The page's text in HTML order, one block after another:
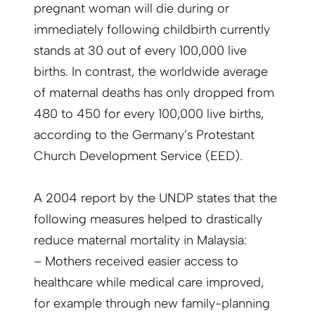
pregnant woman will die during or
immediately following childbirth currently
stands at 30 out of every 100,000 live
births. In contrast, the worldwide average
of maternal deaths has only dropped from
480 to 450 for every 100,000 live births,
according to the Germany’s Protestant
Church Development Service (EED).
A 2004 report by the UNDP states that the
following measures helped to drastically
reduce maternal mortality in Malaysia:
– Mothers received easier access to
healthcare while medical care improved,
for example through new family-planning